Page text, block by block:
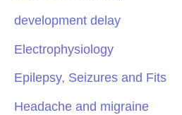
development delay
Electrophysiology
Epilepsy, Seizures and Fits
Headache and migraine